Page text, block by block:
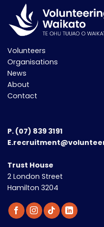
Volunteers
Organisations
News
About
Contact
P. (07) 839 3191
Trust House
2 London Street
Hamilton 3204